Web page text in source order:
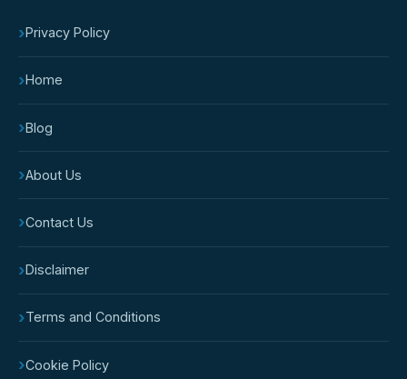
›Privacy Policy
›Home
›Blog
›About Us
›Contact Us
›Disclaimer
›Terms and Conditions
›Cookie Policy